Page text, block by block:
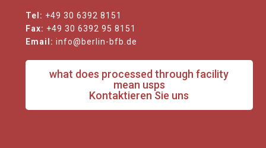
Tel: +49 30 6392 8151
Fax: +49 30 6392 95 8151
Email: info@berlin-bfb.de
what does processed through facility
mean usps
Kontaktieren Sie uns